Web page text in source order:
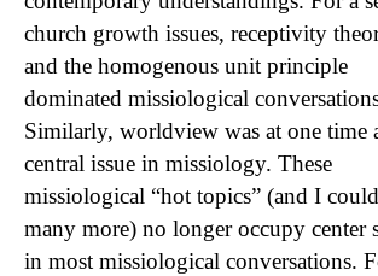
church growth issues, receptivity
and the homogenous unit principle
dominated missiological
Similarly, worldview was at one time
central issue in missiology. These
missiological “hot topics” (and I
many more) no longer occupy center
in most missiological conversations.